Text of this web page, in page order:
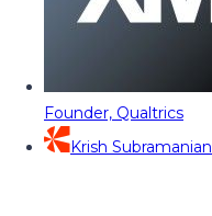
Founder, Qualtrics
Krish Subramanian